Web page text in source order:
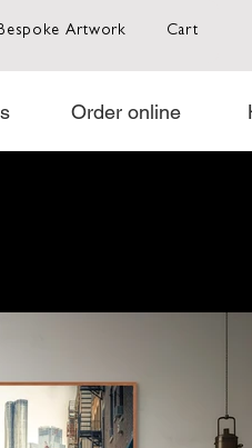
Artwork Cart
Order online